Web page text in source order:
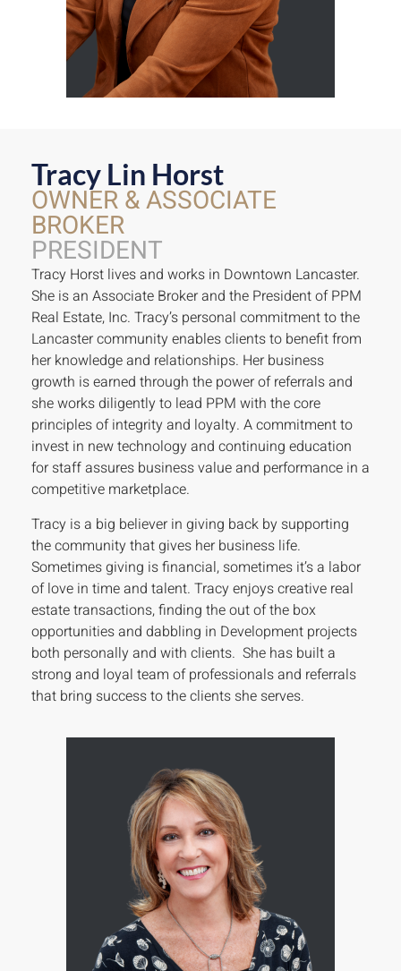
Tracy Lin Horst
OWNER & ASSOCIATE
BROKER
PRESIDENT
Tracy Horst lives and works in Downtown Lancaster.
She is an Associate Broker and the President of PPM
Real Estate, Inc. Tracy’s personal commitment to the
Lancaster community enables clients to benefit from
her knowledge and relationships. Her business
growth is earned through the power of referrals and
she works diligently to lead PPM with the core
principles of integrity and loyalty. A commitment to
invest in new technology and continuing education
for staff assures business value and performance in a
competitive marketplace.
Tracy is a big believer in giving back by supporting
the community that gives her business life.
Sometimes giving is financial, sometimes it’s a labor
of love in time and talent. Tracy enjoys creative real
estate transactions, finding the out of the box
opportunities and dabbling in Development projects
both personally and with clients. She has built a
strong and loyal team of professionals and referrals
that bring success to the clients she serves.